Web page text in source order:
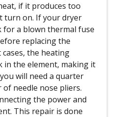
if it produces too
turn on. If your dryer
for a blown thermal fuse
replacing the
the heating
in the element, making it
will need a quarter
needle nose pliers.
the power and
This repair is done